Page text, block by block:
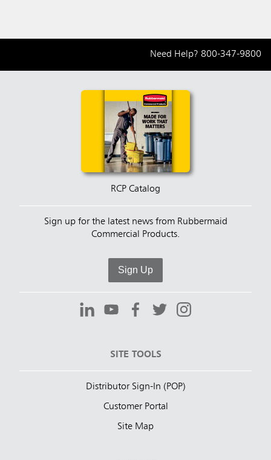
Need Help? 800-347-9800
RCP Catalog
Sign up for the latest news from Rubbermaid
Commercial Products.
Sign Up
SITE TOOLS
Distributor Sign-In (POP)
Customer Portal
Site Map